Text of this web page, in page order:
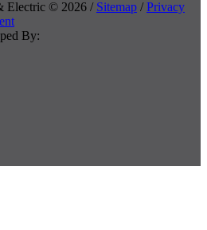
Electric © 2026 / Sitemap /Privacy
By: